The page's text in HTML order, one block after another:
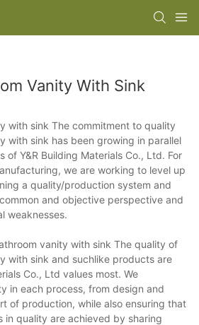
Vanity With Sink
with sink The commitment to quality
with sink has been growing in parallel
of Y&R Building Materials Co., Ltd. For
we are working to level up
a quality/production system and
and objective perspective and
weaknesses.
vanity with sink The quality of
with sink and suchlike products are
Co., Ltd values most. We
in each process, from design and
of production, while also ensuring that
in quality are achieved by sharing